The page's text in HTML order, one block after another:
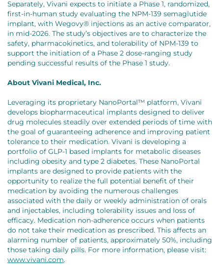
Separately, Vivani expects to initiate a Phase 1, randomized,
first-in-human study evaluating the NPM-139 semaglutide
implant, with Wegovy® injections as an active comparator,
in mid-2026. The study’s objectives are to characterize the
safety, pharmacokinetics, and tolerability of NPM-139 to
support the initiation of a Phase 2 dose-ranging study
pending successful results of the Phase 1 study.
About Vivani Medical, Inc.
Leveraging its proprietary NanoPortal™ platform, Vivani
develops biopharmaceutical implants designed to deliver
drug molecules steadily over extended periods of time with
the goal of guaranteeing adherence and improving patient
tolerance to their medication. Vivani is developing a
portfolio of GLP-1 based implants for metabolic diseases
including obesity and type 2 diabetes. These NanoPortal
implants are designed to provide patients with the
opportunity to realize the full potential benefit of their
medication by avoiding the numerous challenges
associated with the daily or weekly administration of orals
and injectables, including tolerability issues and loss of
efficacy. Medication non-adherence occurs when patients
do not take their medication as prescribed. This affects an
alarming number of patients, approximately 50%, including
those taking daily pills. For more information, please visit:
www.vivani.com.